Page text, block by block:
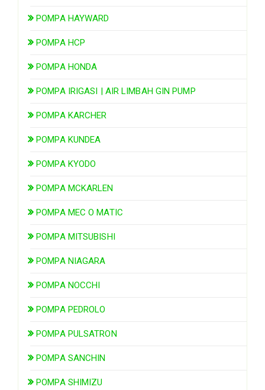
POMPA HAYWARD
POMPA HCP
POMPA HONDA
POMPA IRIGASI | AIR LIMBAH GIN PUMP
POMPA KARCHER
POMPA KUNDEA
POMPA KYODO
POMPA MCKARLEN
POMPA MEC O MATIC
POMPA MITSUBISHI
POMPA NIAGARA
POMPA NOCCHI
POMPA PEDROLO
POMPA PULSATRON
POMPA SANCHIN
POMPA SHIMIZU